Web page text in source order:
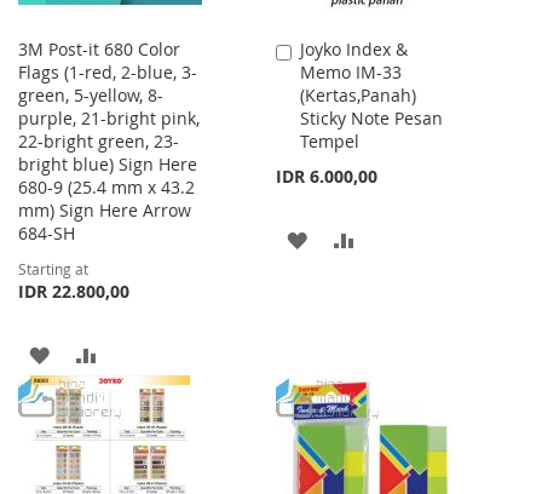
3M Post-it 680 Color
Flags (1-red, 2-blue, 3-
green, 5-yellow, 8-
purple, 21-bright pink,
22-bright green, 23-
bright blue) Sign Here
680-9 (25.4 mm x 43.2
mm) Sign Here Arrow
684-SH
Starting at
IDR 22.800,00
ADD
TO
WISH
LIST
TO
COMPARE
Joyko Index &
Memo IM-33
(Kertas,Panah)
Sticky Note Pesan
Tempel
IDR 6.000,00
Add
to
Cart
ADD